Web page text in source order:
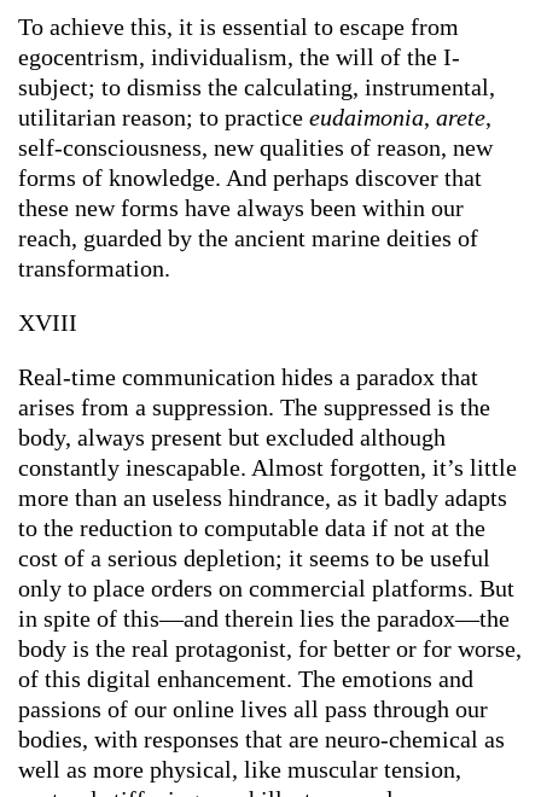
To achieve this, it is essential to escape from
egocentrism, individualism, the will of the I-
subject; to dismiss the calculating, instrumental,
utilitarian reason; to practice eudaimonia, arete,
self-consciousness, new qualities of reason, new
forms of knowledge. And perhaps discover that
these new forms have always been within our
reach, guarded by the ancient marine deities of
transformation.
XVIII
Real-time communication hides a paradox that
arises from a suppression. The suppressed is the
body, always present but excluded although
constantly inescapable. Almost forgotten, it’s little
more than an useless hindrance, as it badly adapts
to the reduction to computable data if not at the
cost of a serious depletion; it seems to be useful
only to place orders on commercial platforms. But
in spite of this—and therein lies the paradox—the
body is the real protagonist, for better or for worse,
of this digital enhancement. The emotions and
passions of our online lives all pass through our
bodies, with responses that are neuro-chemical as
well as more physical, like muscular tension,